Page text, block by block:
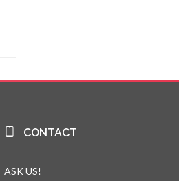
CONTACT
ASK US!